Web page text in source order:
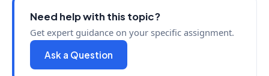
Need help with this topic?
Get expert guidance on your specific assignment.
Ask a Question